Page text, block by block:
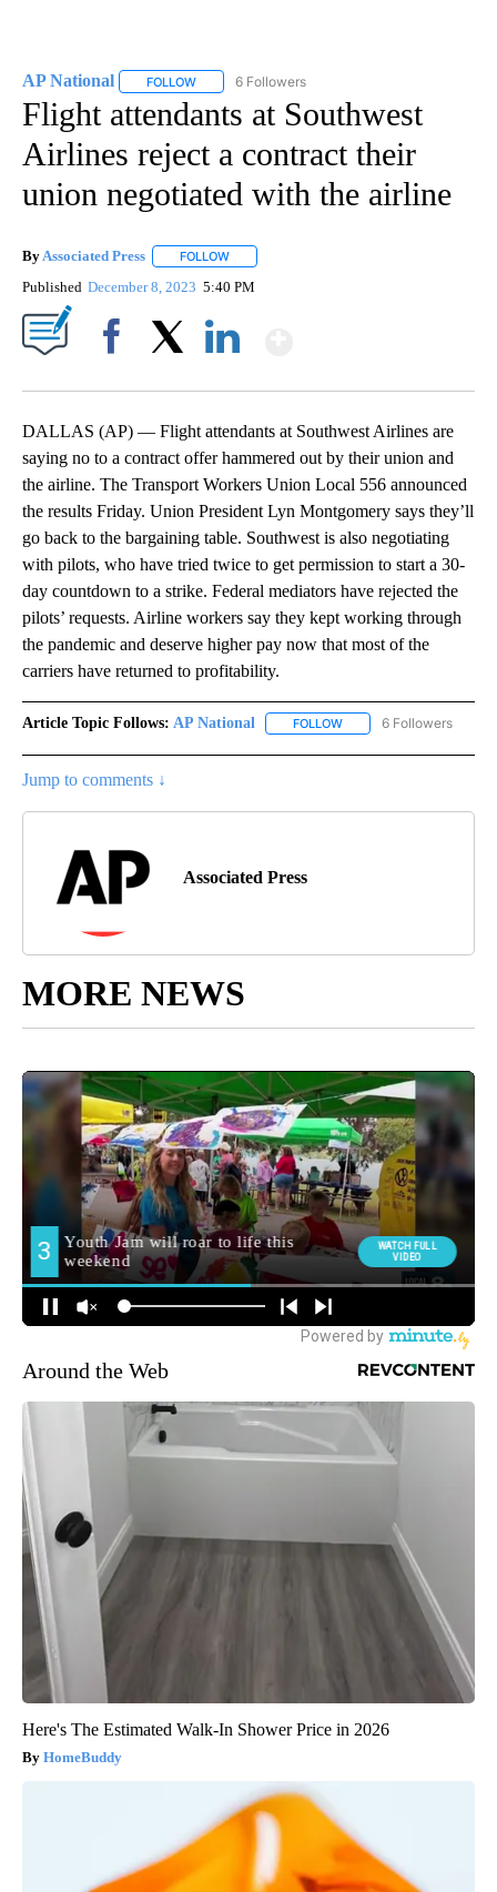
AP National FOLLOW FOLLOW "AP NATIONAL" TO RECEIVE
6 Followers
Flight attendants at Southwest
Airlines reject a contract their
union negotiated with the airline
By Associated Press FOLLOW
Published December 8, 2023 5:40 PM
DALLAS (AP) — Flight attendants at Southwest Airlines are
saying no to a contract offer hammered out by their union and
the airline. The Transport Workers Union Local 556 announced
the results Friday. Union President Lyn Montgomery says they’ll
go back to the bargaining table. Southwest is also negotiating
with pilots, who have tried twice to get permission to start a 30-
day countdown to a strike. Federal mediators have rejected the
pilots’ requests. Airline workers say they kept working through
the pandemic and deserve higher pay now that most of the
carriers have returned to profitability.
Article Topic Follows: AP National FOLLOW FOLLOW "AP NATIONAL"
6 Followers
Jump to comments ↓
Associated Press
MORE NEWS
Around the Web
Here's The Estimated Walk-In Shower Price in 2026
HomeBuddy